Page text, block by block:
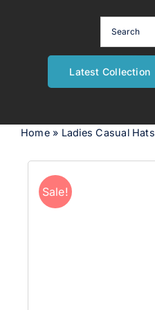
Latest Collection
Home» Ladies Casual Hats
Sale!